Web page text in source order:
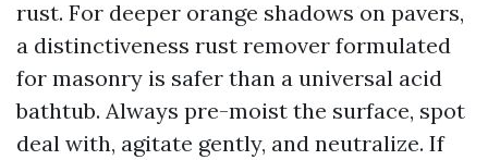
rust. For deeper orange shadows on pavers,
a distinctiveness rust remover formulated
for masonry is safer than a universal acid
bathtub. Always pre-moist the surface, spot
deal with, agitate gently, and neutralize. If